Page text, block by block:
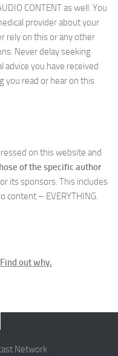
CONTENT as well. You
provider about your
rely on this or any other
Never delay seeking
advice you have received
you read or hear on this
on this website and
of the specific author
its sponsors. This includes
content – EVERYTHING.
Find out why.
Network